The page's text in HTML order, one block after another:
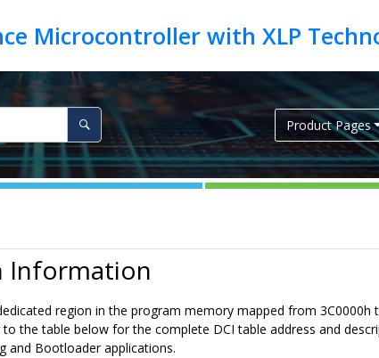
Product Pages
Information
region in the program memory mapped from 3C0000h
the table below for the complete DCI table address and
and Bootloader applications.